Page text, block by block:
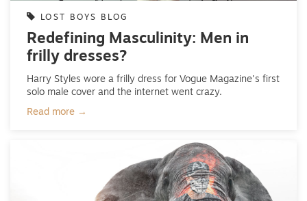
LOST BOYS BLOG
Redefining Masculinity: Men in
frilly dresses?
Harry Styles wore a frilly dress for Vogue Magazine's first
solo male cover and the internet went crazy.
Read more →